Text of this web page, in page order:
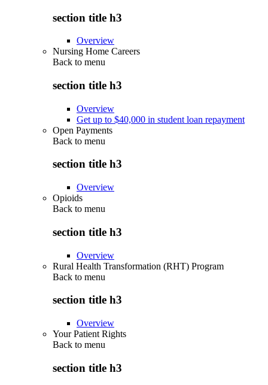
section title h3
Overview
Nursing Home Careers
Back to menu
section title h3
Overview
Get up to $40,000 in student loan repayment
Open Payments
Back to menu
section title h3
Overview
Opioids
Back to menu
section title h3
Overview
Rural Health Transformation (RHT) Program
Back to menu
section title h3
Overview
Your Patient Rights
Back to menu
section title h3